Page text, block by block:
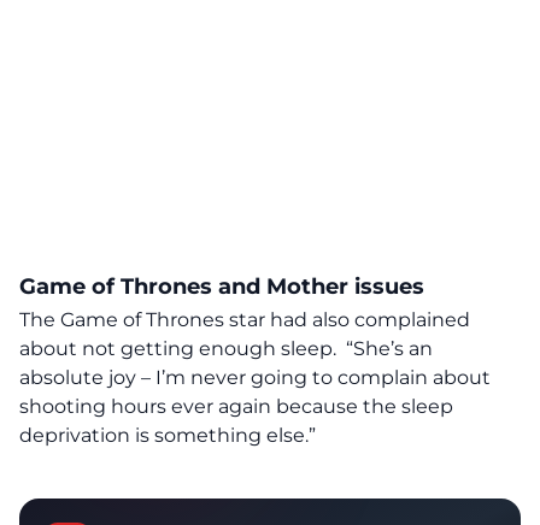
Game of Thrones and Mother issues
The Game of Thrones star had also complained
about not getting enough sleep. “She’s an
absolute joy – I’m never going to complain about
shooting hours ever again because the sleep
deprivation is something else.”